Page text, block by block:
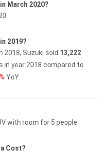
March 2020?
2019?
2018, Suzuki sold 13,222
in year 2018 compared to
YoY.
with room for 5 people.
Cost?